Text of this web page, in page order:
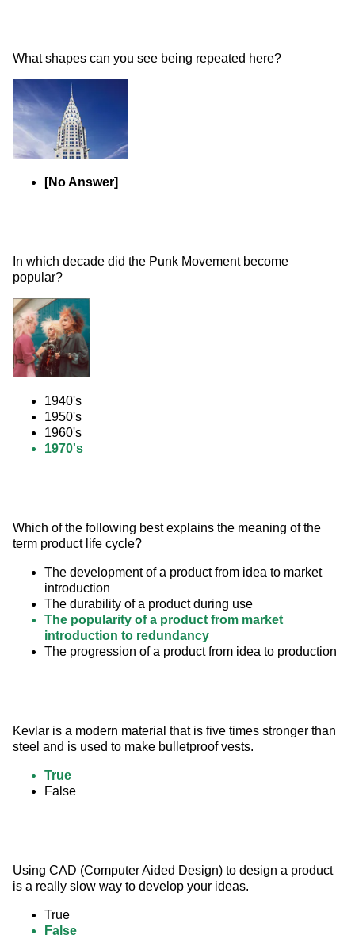
What shapes can you see being repeated here?
[No Answer]
In which decade did the Punk Movement become
popular?
1940's
1950's
1960's
1970's
Which of the following best explains the meaning of the
term product life cycle?
The development of a product from idea to market
introduction
The durability of a product during use
The popularity of a product from market
introduction to redundancy
The progression of a product from idea to production
Kevlar is a modern material that is five times stronger than
steel and is used to make bulletproof vests.
True
False
Using CAD (Computer Aided Design) to design a product
is a really slow way to develop your ideas.
True
False